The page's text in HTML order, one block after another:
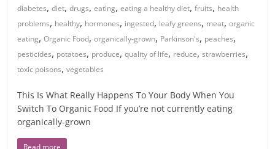
diabetes,diet,drugs,eating,eating a healthy diet,fruits, health
problems, healthy, hormones, ingested, leafy greens, meat,organic
eating,Organic Food,organically-grown, Parkinson's, peaches,
pesticides, potatoes, produce,quality of life, reduce,strawberries,
toxic poisons,vegetables
This Is What Really Happens To Your Body When You
Switch To Organic Food If you’re not currently eating
organically-grown
Read more